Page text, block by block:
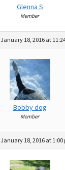
Glenna S
Member
January 18, 2016 at
Bobby dog
Member
January 18, 2016 at 1:00